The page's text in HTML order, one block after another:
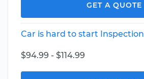
GET A QUOTE
Car is hard to start Inspection
$94.99 - $114.99